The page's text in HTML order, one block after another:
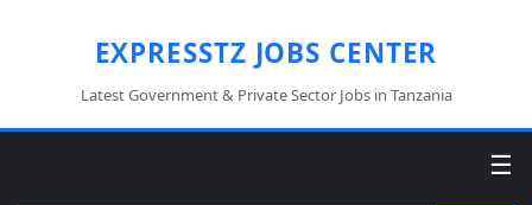
EXPRESSTZ JOBS CENTER
Latest Government & Private Sector Jobs in Tanzania
☰